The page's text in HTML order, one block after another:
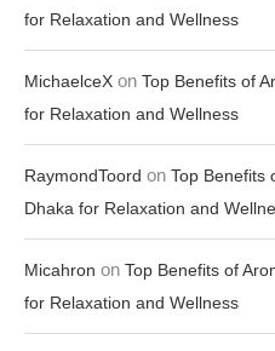
for Relaxation and Wellness
MichaelceX on Top Benefits of
for Relaxation and Wellness
RaymondToord on Top Benefits
Dhaka for Relaxation and
Micahron on Top Benefits of
for Relaxation and Wellness